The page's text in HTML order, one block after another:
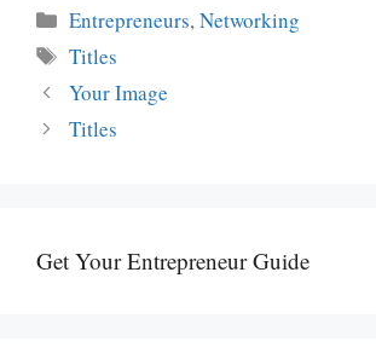
Categories
Entrepreneurs,Networking
Tags
Titles
Your Image
Titles
Get Your Entrepreneur Guide